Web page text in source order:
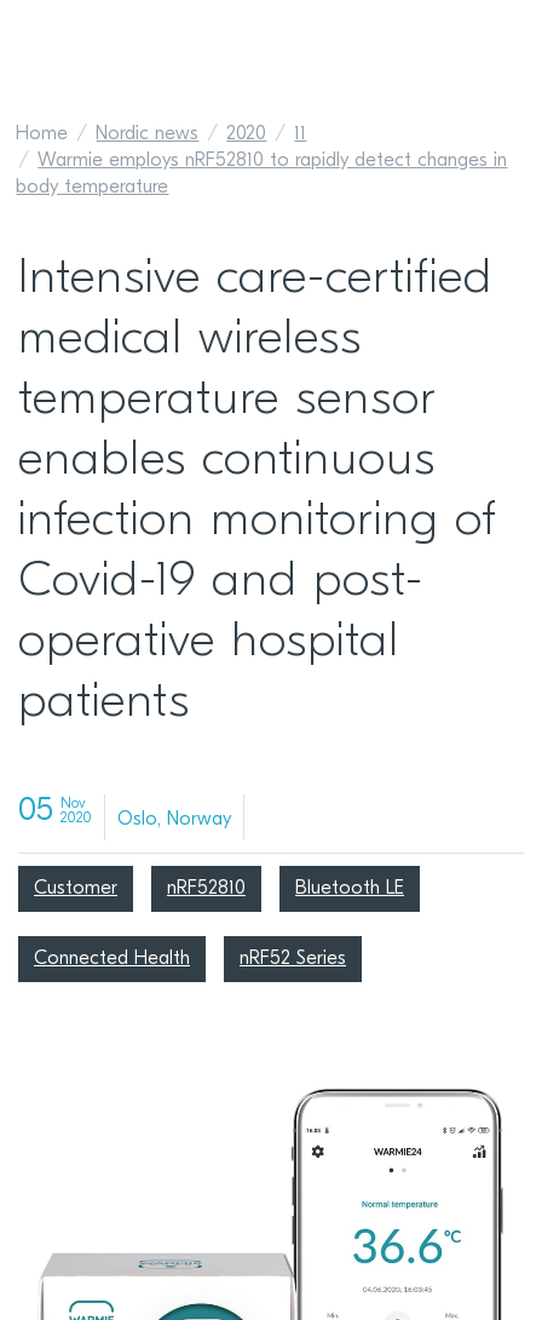
Home Nordic news 2020
Warmie employs nRF52810 to rapidly detect changes in
body temperature
Intensive care-certified
medical wireless
temperature sensor
enables continuous
infection monitoring of
Covid-19 and post-
operative hospital
patients
05
Nov
2020
Oslo, Norway
Customer nRF52810 Bluetooth LE
Connected Health nRF52 Series